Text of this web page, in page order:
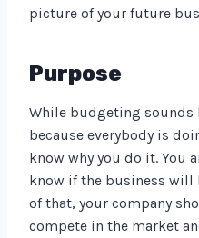
picture of your future
Purpose
While budgeting sounds
because everybody is
know why you do it. You
know if the business will
of that, your company
compete in the market